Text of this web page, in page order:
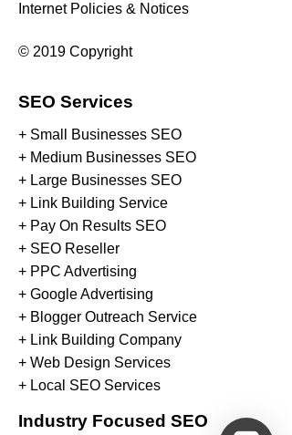
Internet Policies & Notices
© 2019 Copyright
SEO Services
+ Small Businesses SEO
+ Medium Businesses SEO
+ Large Businesses SEO
+ Link Building Service
+ Pay On Results SEO
+ SEO Reseller
+ PPC Advertising
+ Google Advertising
+ Blogger Outreach Service
+ Link Building Company
+ Web Design Services
+ Local SEO Services
Industry Focused SEO